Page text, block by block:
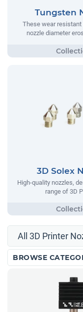
Tungsten
These wear resistant
nozzle diameter
3D Solex
High-quality nozzles,
range of 3D
All 3D Printer
BROWSE